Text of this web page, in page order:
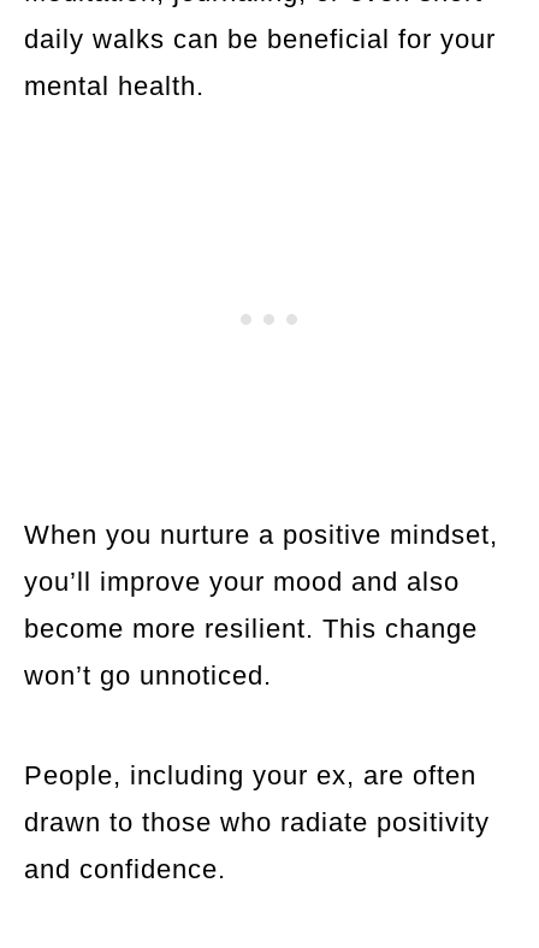
daily walks can be beneficial for your
mental health.
When you nurture a positive mindset,
you’ll improve your mood and also
become more resilient. This change
won’t go unnoticed.
People, including your ex, are often
drawn to those who radiate positivity
and confidence.